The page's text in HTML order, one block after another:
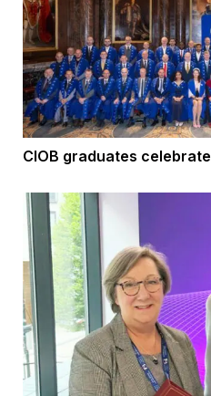
CIOB graduates celebrate